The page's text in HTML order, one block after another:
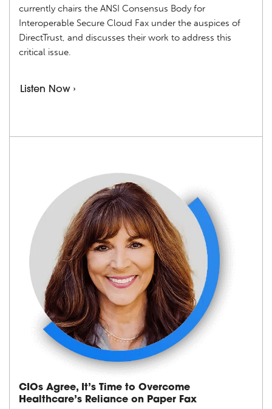
currently chairs the ANSI Consensus Body for
Interoperable Secure Cloud Fax under the auspices of
DirectTrust, and discusses their work to address this
critical issue.
Listen Now ›
CIOs Agree, It’s Time to Overcome
Healthcare’s Reliance on Paper Fax